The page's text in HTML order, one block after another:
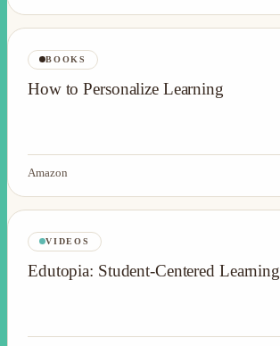
BOOKS
How to Personalize Learning
Amazon
VIDEOS
Edutopia: Student-Centered Learning